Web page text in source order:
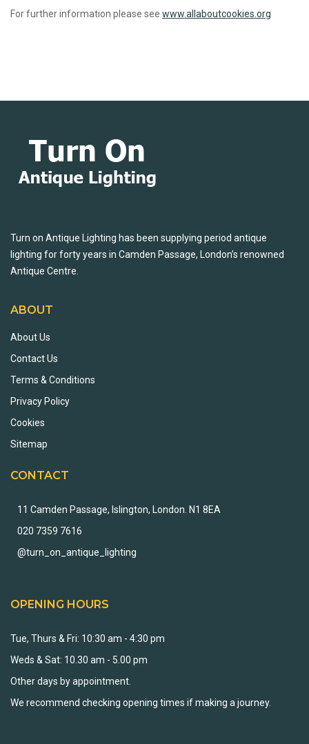
For further information please see www.allaboutcookies.org
Turn on Antique Lighting has been supplying period antique
lighting for forty years in Camden Passage, London’s renowned
Antique Centre.
ABOUT
About Us
Contact Us
Terms & Conditions
Privacy Policy
Cookies
Sitemap
CONTACT
11 Camden Passage, Islington, London. N1 8EA
020 7359 7616
@turn_on_antique_lighting
OPENING HOURS
Tue, Thurs & Fri: 10:30 am - 4:30 pm
Weds & Sat: 10.30 am - 5.00 pm
Other days by appointment.
We recommend checking opening times if making a journey.